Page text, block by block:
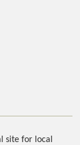
site for local